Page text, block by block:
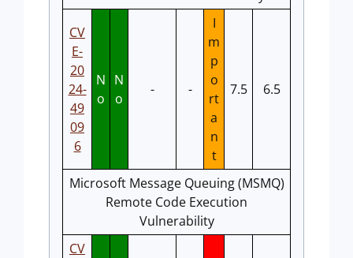
CV
E-
20
24-
49
09
6
N
o
N
o
- -
I
m
p
o
rt
a
n
t
7.5 6.5
Microsoft Message Queuing (MSMQ)
Remote Code Execution
Vulnerability
CV